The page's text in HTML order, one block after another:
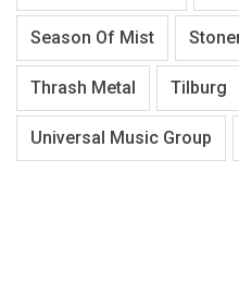
Season Of Mist
Thrash Metal Tilburg
Universal Music Group